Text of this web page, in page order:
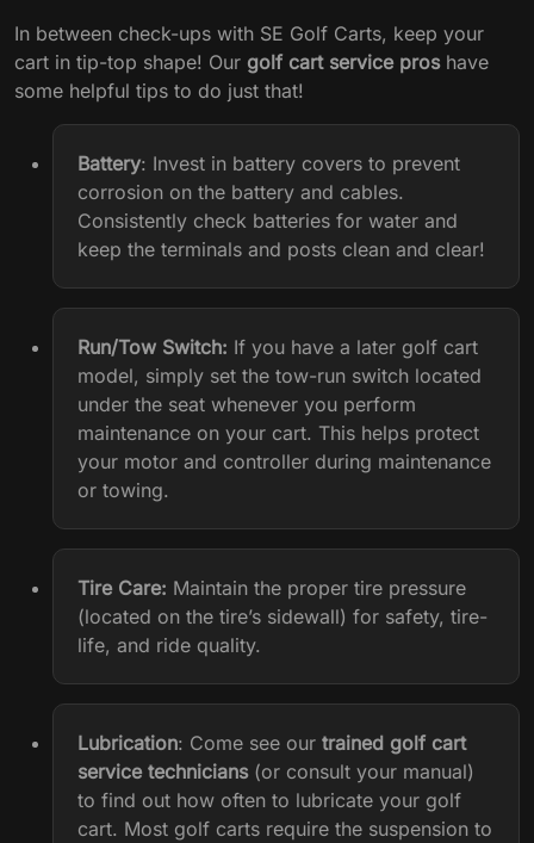
In between check-ups with SE Golf Carts, keep your
cart in tip-top shape! Our golf cart service proshave
some helpful tips to do just that!
Battery: Invest in battery covers to prevent
corrosion on the battery and cables.
Consistently check batteries for water and
keep the terminals and posts clean and clear!
Run/Tow Switch: If you have a later golf cart
model, simply set the tow-run switch located
under the seat whenever you perform
maintenance on your cart. This helps protect
your motor and controller during maintenance
or towing.
Tire Care: Maintain the proper tire pressure
(located on the tire’s sidewall) for safety, tire-
life, and ride quality.
Lubrication: Come see our trained golf cart
service technicians (or consult your manual)
to find out how often to lubricate your golf
cart. Most golf carts require the suspension to